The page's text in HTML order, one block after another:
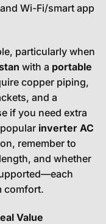
Wi-Fi/smart app
particularly when
with a portable
copper piping,
and a
if you need extra
inverter AC
remember to
and whether
comfort.
Value